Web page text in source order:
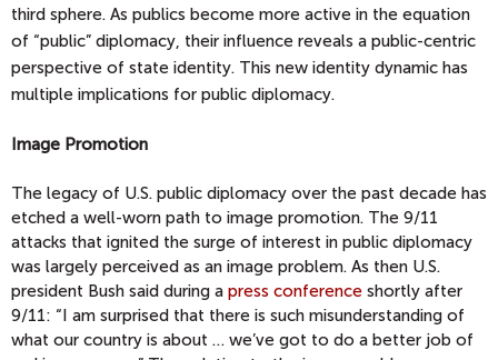
third sphere. As publics become more active in the equation
of “public” diplomacy, their influence reveals a public-centric
perspective of state identity. This new identity dynamic has
multiple implications for public diplomacy.
Image Promotion
The legacy of U.S. public diplomacy over the past decade has
etched a well-worn path to image promotion. The 9/11
attacks that ignited the surge of interest in public diplomacy
was largely perceived as an image problem. As then U.S.
president Bush said during a press conference shortly after
9/11: “I am surprised that there is such misunderstanding of
what our country is about … we’ve got to do a better job of